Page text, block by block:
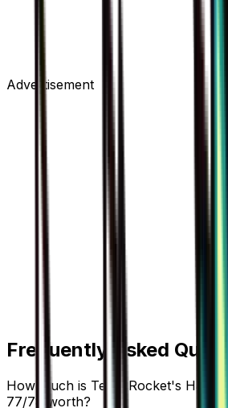
Advertisement
Frequently Asked
How much is Team Rocket's
77/78 worth?